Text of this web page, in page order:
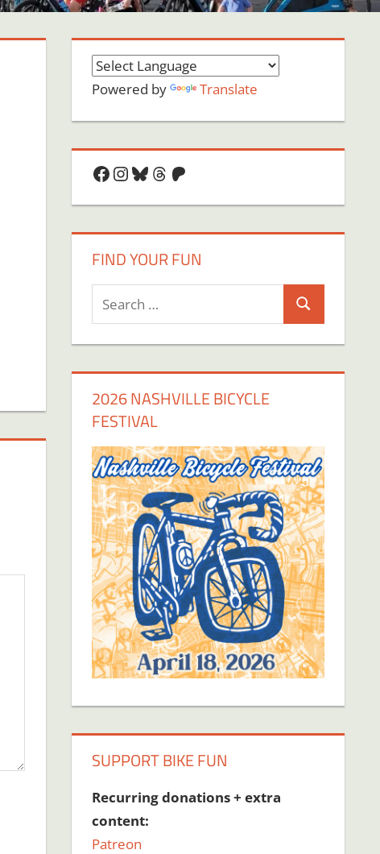
Powered by Translate
Facebook
Instagram
Bluesky
Threads
Patreon
FIND YOUR FUN
Search
2026 NASHVILLE BICYCLE
FESTIVAL
SUPPORT BIKE FUN
Recurring donations + extra
content:
Patreon